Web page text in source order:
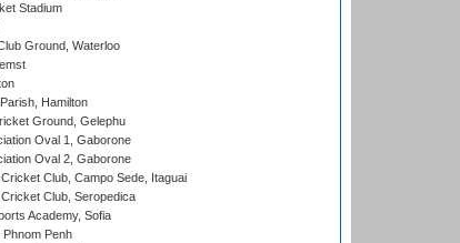
Stadium
Ground, Waterloo
Hamilton
Ground, Gelephu
Oval 1, Gaborone
Oval 2, Gaborone
Club, Campo Sede, Itaguai
Club, Seropedica
Academy, Sofia
Penh